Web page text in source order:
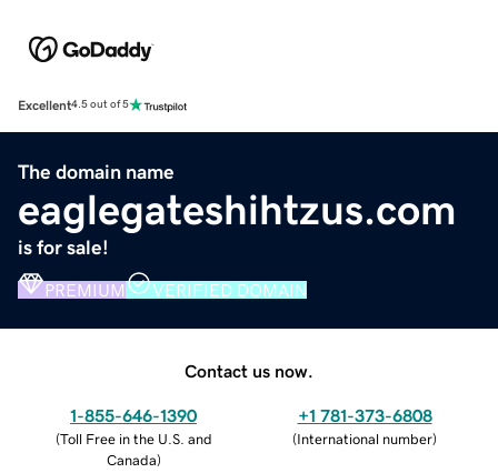
Excellent4.5 out of 5
The domain name
eaglegateshihtzus.com
is for sale!
PREMIUM VERIFIED DOMAIN
Contact us now.
1-855-646-1390
(Toll Free in the U.S. and
Canada)
+1 781-373-6808
(International number)